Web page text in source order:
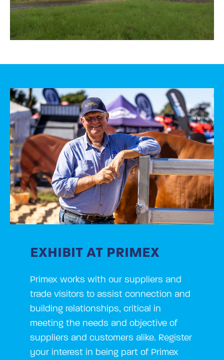
EXHIBIT AT PRIMEX
Primex works with our suppliers and
trade visitors to assist connection and
building relationships, critical in
meeting the needs and objective of
suppliers and customers alike. Register
your interest in being part of Primex